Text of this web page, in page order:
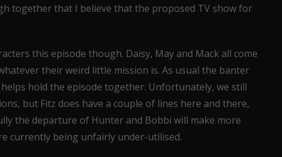
together that I believe that the proposed TV show for
this episode though. Daisy, May and Mack all come
their weird little mission is. As usual the banter
hold the episode together. Unfortunately, we still
but Fitz does have a couple of lines here and there,
the departure of Hunter and Bobbi will make more
currently being unfairly under-utilised.